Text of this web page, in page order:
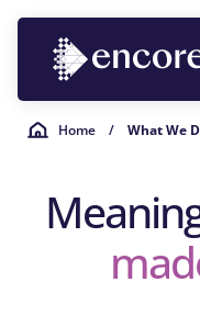
Home / What We